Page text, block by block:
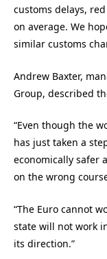
customs delays,
on average. We
similar customs
Andrew Baxter,
Group, described
“Even though the
has just taken a
economically safer
on the wrong
“The Euro cannot
state will not work
its direction.”